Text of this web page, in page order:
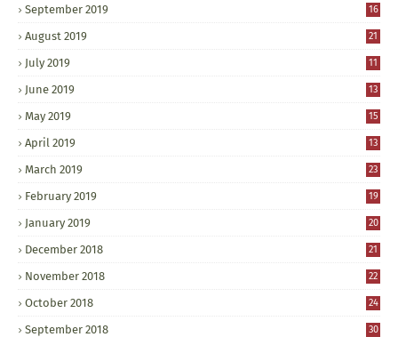
September 2019 16
August 2019 21
July 2019 11
June 2019 13
May 2019 15
April 2019 13
March 2019 23
February 2019 19
January 2019 20
December 2018 21
November 2018 22
October 2018 24
September 2018 30